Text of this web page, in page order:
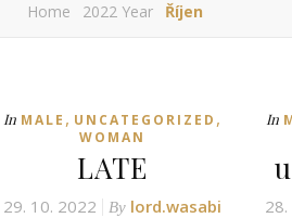
Home 2022 Year Říjen
In MALE , UNCATEGORIZED ,
WOMAN
LATE
29. 10. 2022 By lord.wasabi
In